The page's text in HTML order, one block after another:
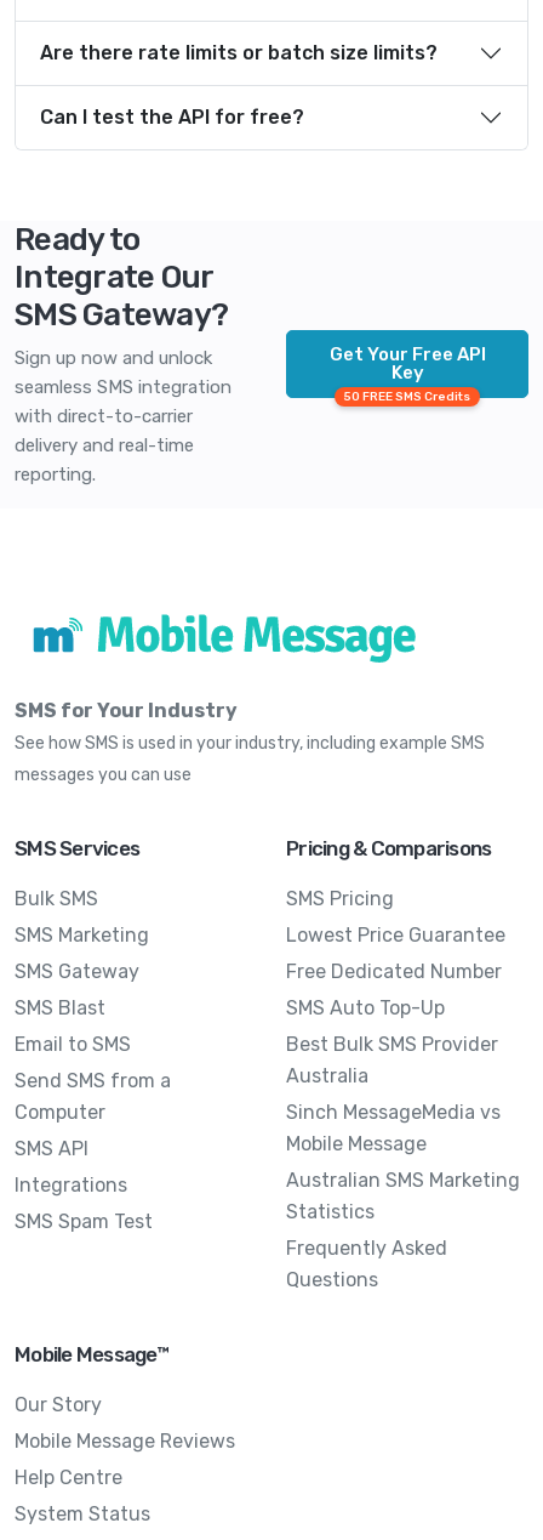
Are there rate limits or batch size limits?
Can I test the API for free?
Ready to
Integrate Our
SMS Gateway?
Sign up now and unlock
seamless SMS integration
with direct-to-carrier
delivery and real-time
reporting.
Get Your Free API
Key
50 FREE SMS Credits
SMS for Your Industry
See how SMS is used in your industry, including example SMS
messages you can use
SMS Services
Bulk SMS
SMS Marketing
SMS Gateway
SMS Blast
Email to SMS
Send SMS from a
Computer
SMS API
Integrations
SMS Spam Test
Pricing & Comparisons
SMS Pricing
Lowest Price Guarantee
Free Dedicated Number
SMS Auto Top-Up
Best Bulk SMS Provider
Australia
Sinch MessageMedia vs
Mobile Message
Australian SMS Marketing
Statistics
Frequently Asked
Questions
Mobile Message™
Our Story
Mobile Message Reviews
Help Centre
System Status